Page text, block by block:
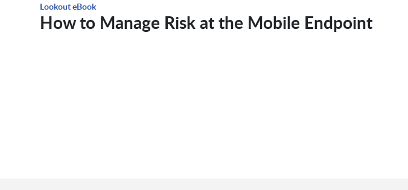
Lookout eBook
How to Manage Risk at the Mobile Endpoint